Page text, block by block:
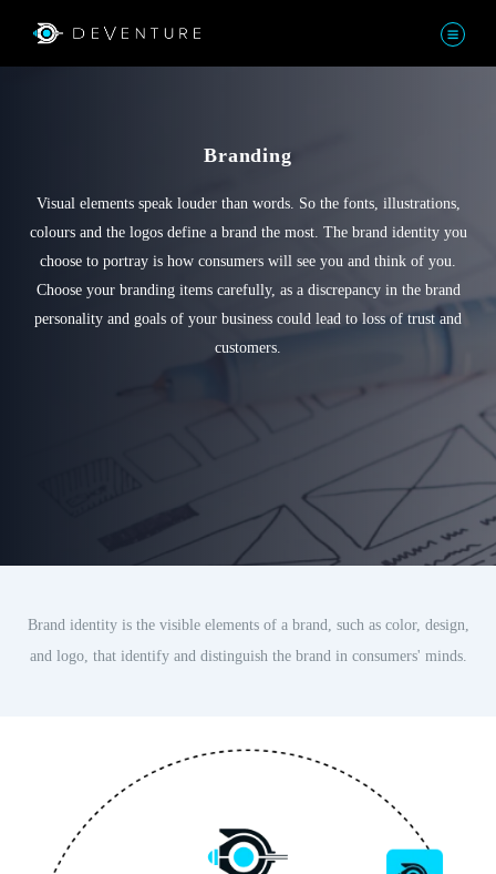
Branding
Visual elements speak louder than words. So the fonts, illustrations,
colours and the logos define a brand the most. The brand identity you
choose to portray is how consumers will see you and think of you.
Choose your branding items carefully, as a discrepancy in the brand
personality and goals of your business could lead to loss of trust and
customers.
Brand identity is the visible elements of a brand, such as color, design,
and logo, that identify and distinguish the brand in consumers' minds.